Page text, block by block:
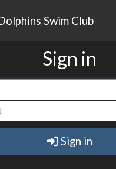
Swim Club
Sign in
Sign in